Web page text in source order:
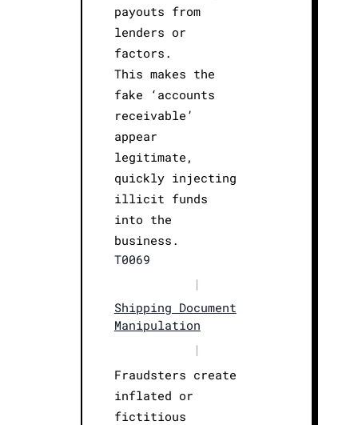
payouts from
lenders or
factors.
This makes the
fake ‘accounts
receivable’
appear
legitimate,
quickly injecting
illicit funds
into the
business.
T0069
|
Shipping Document
Manipulation
|
Fraudsters create
inflated or
fictitious